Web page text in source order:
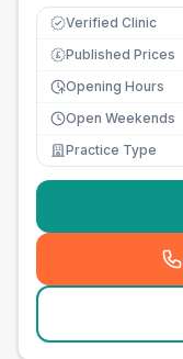
Verified Clinic
£ Published Prices
Opening Hours
Open Weekends
Practice Type